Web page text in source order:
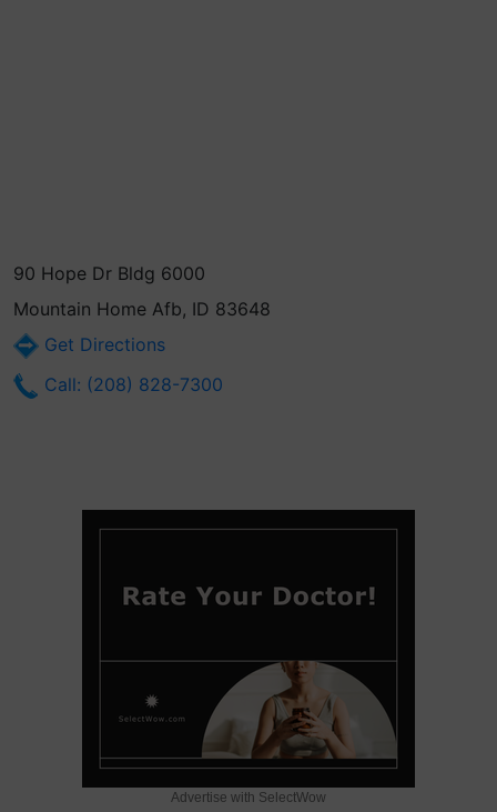
90 Hope Dr Bldg 6000
Mountain Home Afb, ID 83648
Get Directions
Call: (208) 828-7300
Advertise with SelectWow